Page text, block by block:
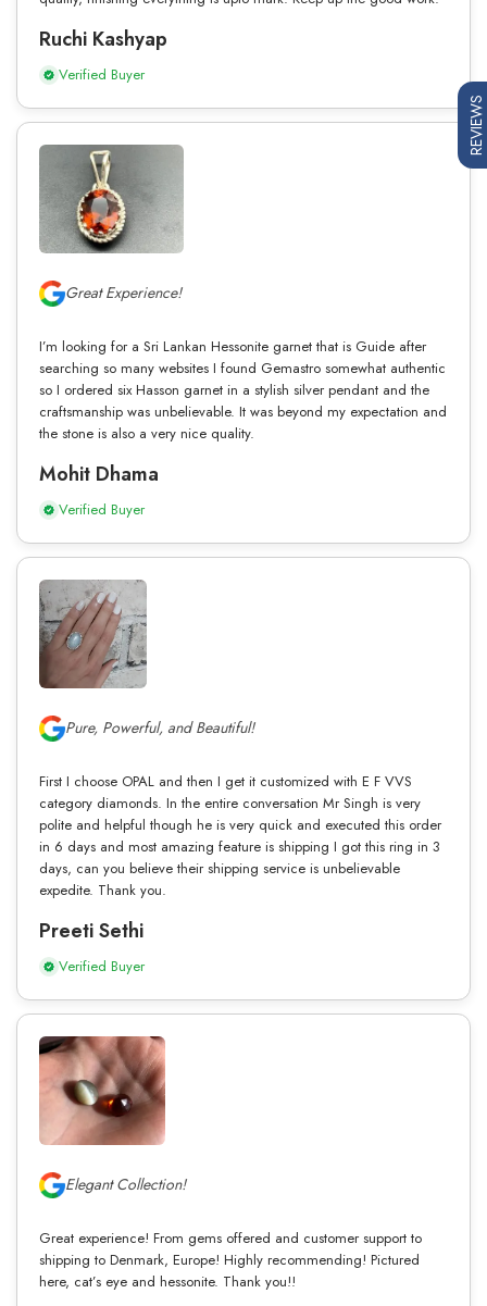
Ruchi Kashyap
Verified Buyer
Great Experience!
I’m looking for a Sri Lankan Hessonite garnet that is Guide after
searching so many websites I found Gemastro somewhat authentic
so I ordered six Hasson garnet in a stylish silver pendant and the
craftsmanship was unbelievable. It was beyond my expectation and
the stone is also a very nice quality.
Mohit Dhama
Verified Buyer
Pure, Powerful, and Beautiful!
First I choose OPAL and then I get it customized with E F VVS
category diamonds. In the entire conversation Mr Singh is very
polite and helpful though he is very quick and executed this order
in 6 days and most amazing feature is shipping I got this ring in 3
days, can you believe their shipping service is unbelievable
expedite. Thank you.
Preeti Sethi
Verified Buyer
Elegant Collection!
Great experience! From gems offered and customer support to
shipping to Denmark, Europe! Highly recommending! Pictured
here, cat’s eye and hessonite. Thank you!!
REVIEWS